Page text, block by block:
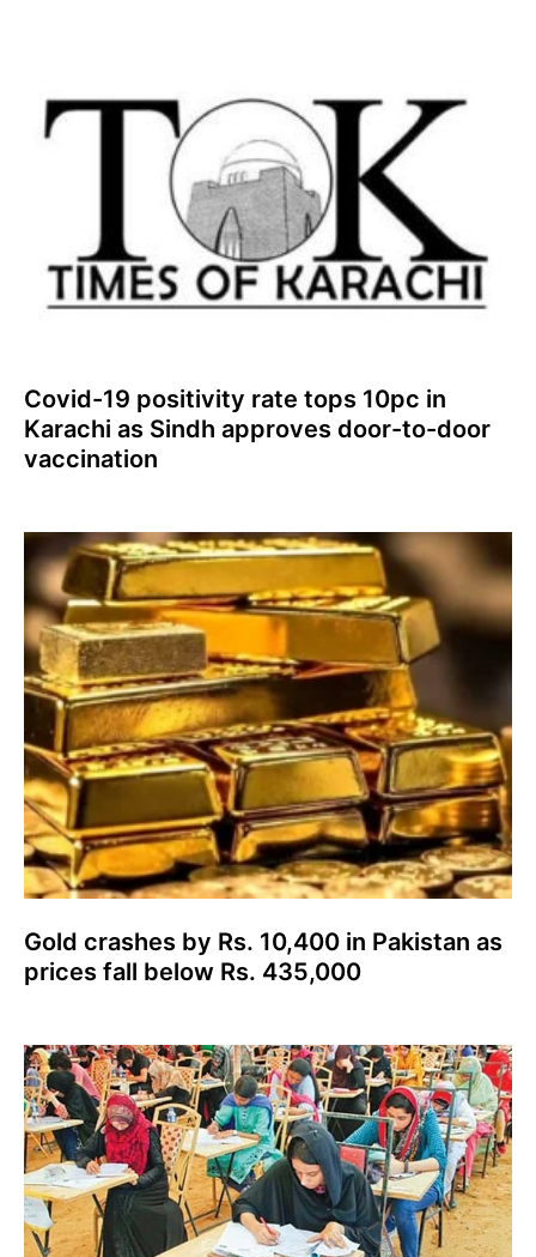
Covid-19 positivity rate tops 10pc in
Karachi as Sindh approves door-to-door
vaccination
Gold crashes by Rs. 10,400 in Pakistan as
prices fall below Rs. 435,000